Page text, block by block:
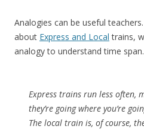
Analogies can be useful teachers.
about Express and Local trains,
analogy to understand time span.
Express trains run less often,
they’re going where you’re
The local train is, of course,